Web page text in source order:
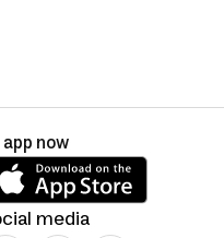
media
now